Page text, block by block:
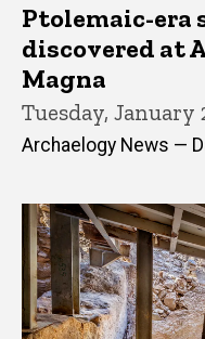
Ptolemaic-era
discovered at
Magna
Tuesday, January
Archaelogy News —